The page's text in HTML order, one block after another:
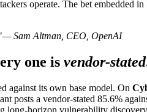
operate. The bet embedded
— Sam Altman, CEO, OpenAI
one is vendor-stated
against its own base model. On
posts a vendor-stated 85.6%
long-horizon vulnerability